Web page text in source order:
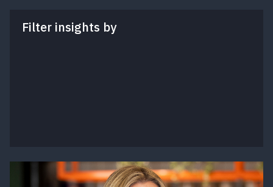
Filter insights by